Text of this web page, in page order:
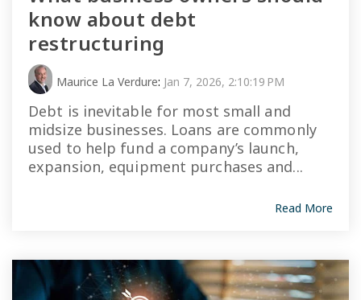
know about debt
restructuring
Maurice La Verdure: Jan 7, 2026, 2:10:19 PM
Debt is inevitable for most small and
midsize businesses. Loans are commonly
used to help fund a company’s launch,
expansion, equipment purchases and...
Read More